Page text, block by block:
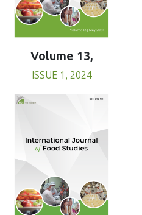
Volume 13,
ISSUE 1, 2024